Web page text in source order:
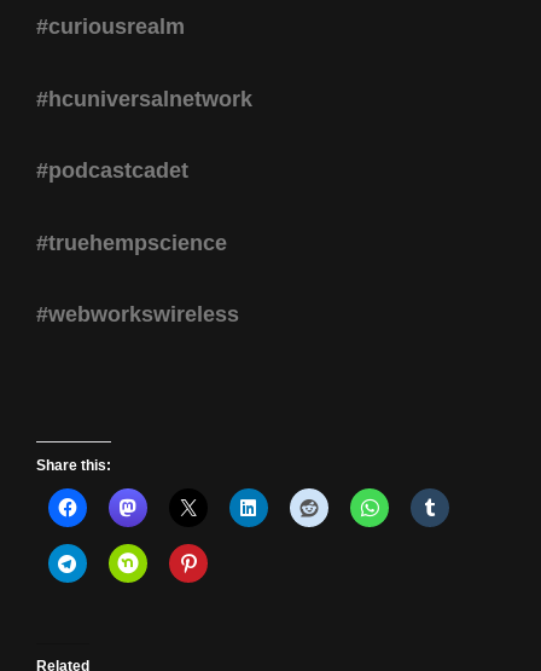
#curiousrealm
#hcuniversalnetwork
#podcastcadet
#truehempscience
#webworkswireless
Share this:
Related